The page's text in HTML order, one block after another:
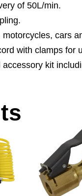
of 50L/min.
cars
with clamps for
kit